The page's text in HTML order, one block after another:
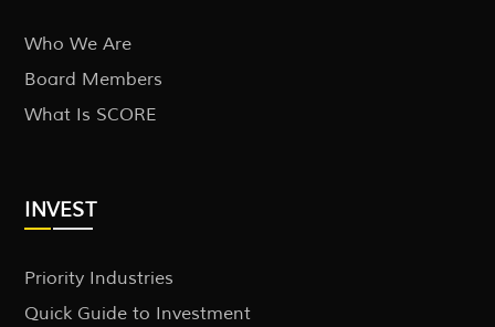
Who We Are
Board Members
What Is SCORE
INVEST
Priority Industries
Quick Guide to Investment